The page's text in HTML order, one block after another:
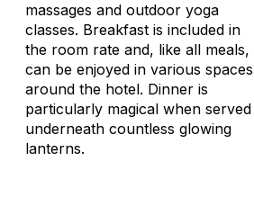
massages and outdoor yoga
classes. Breakfast is included in
the room rate and, like all meals,
can be enjoyed in various spaces
around the hotel. Dinner is
particularly magical when served
underneath countless glowing
lanterns.